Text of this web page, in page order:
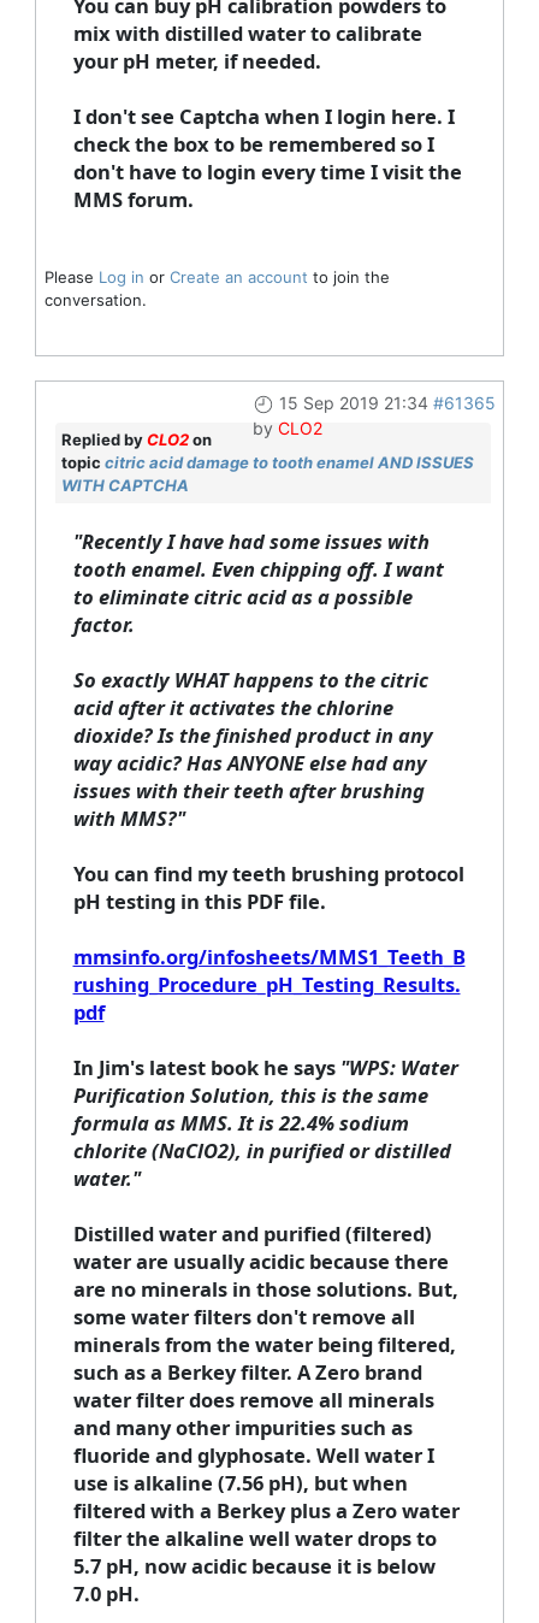
mix with distilled water to calibrate
your pH meter, if needed.
I don't see Captcha when I login here. I
check the box to be remembered so I
don't have to login every time I visit the
MMS forum.
Please Log in or Create an account to join the
conversation.
15 Sep 2019 21:34 #61365
by CLO2
Replied byCLO2on
topic citric acid damage to tooth enamel AND ISSUES
WITH CAPTCHA
"Recently I have had some issues with
tooth enamel. Even chipping off. I want
to eliminate citric acid as a possible
factor.
So exactly WHAT happens to the citric
acid after it activates the chlorine
dioxide? Is the finished product in any
way acidic? Has ANYONE else had any
issues with their teeth after brushing
with MMS?"
You can find my teeth brushing protocol
pH testing in this PDF file.
mmsinfo.org/infosheets/MMS1_Teeth_B
rushing_Procedure_pH_Testing_Results.
pdf
In Jim's latest book he says "WPS: Water
Purification Solution, this is the same
formula as MMS. It is 22.4% sodium
chlorite (NaClO2), in purified or distilled
water."
Distilled water and purified (filtered)
water are usually acidic because there
are no minerals in those solutions. But,
some water filters don't remove all
minerals from the water being filtered,
such as a Berkey filter. A Zero brand
water filter does remove all minerals
and many other impurities such as
fluoride and glyphosate. Well water I
use is alkaline (7.56 pH), but when
filtered with a Berkey plus a Zero water
filter the alkaline well water drops to
5.7 pH, now acidic because it is below
7.0 pH.